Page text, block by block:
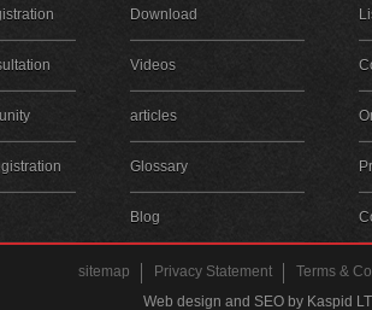
Download
Videos
articles
Glossary
Blog
sitemap Privacy Statement
Terms &
Web design and SEO by Kaspid